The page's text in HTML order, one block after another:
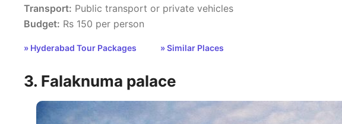
Transport: Public transport or private vehicles
Budget: Rs 150 per person
» Hyderabad Tour Packages » Similar Places
3. Falaknuma palace